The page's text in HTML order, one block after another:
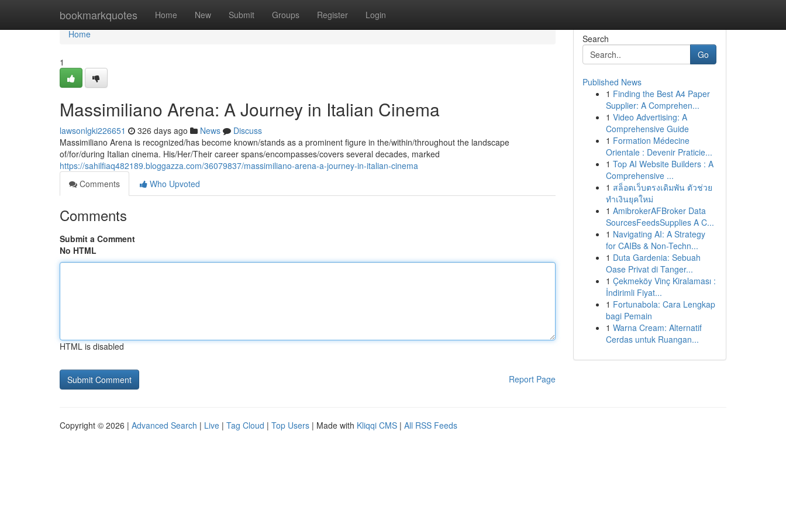
bookmarkquotes Home New Submit Groups Register Login
Home
Home
1
Massimiliano Arena: A Journey in Italian Cinema
lawsonlgki226651 326 days ago News
Discuss
Massimiliano Arena is recognized/has become known/stands as a prominent figure in the/within/throughout the landscape
of/for/during Italian cinema. His/Her/Their career spans/encompasses/covers several decades, marked
https://sahilfiaq482189.bloggazza.com/36079837/massimiliano-arena-a-journey-in-italian-cinema
Comments
Who Upvoted
Comments
Submit a Comment
No HTML
HTML is disabled
Report Page
Search
Go
Published News
1 Finding the Best A4 Paper
Supplier: A Comprehen...
1 Video Advertising: A
Comprehensive Guide
1 Formation Médecine
Orientale : Devenir Praticie...
1 Top AI Website Builders : A
Comprehensive ...
1 สล็อตเว็บตรงเดิมพัน ตัวช่วย
ทำเงินยุคใหม่
1 AmibrokerAFBroker Data
SourcesFeedsSupplies A C...
1 Navigating AI: A Strategy
for CAIBs & Non-Techn...
1 Duta Gardenia: Sebuah
Oase Privat di Tanger...
1 Çekmeköy Vinç Kiralaması :
İndirimli Fiyat...
1 Fortunabola: Cara Lengkap
bagi Pemain
1 Warna Cream: Alternatif
Cerdas untuk Ruangan...
Copyright © 2026 | Advanced Search | Live | Tag Cloud | Top Users | Made with Kliqqi CMS | All RSS Feeds